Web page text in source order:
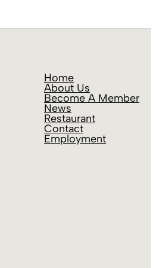
Home
About Us
Become A Member
News
Restaurant
Contact
Employment